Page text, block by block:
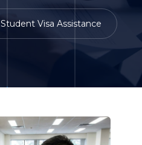
Student Visa Assistance